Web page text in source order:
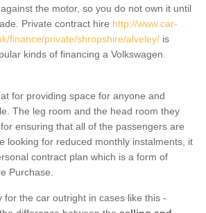
the motor, so you do not own it until
Private contract hire http://www.car-
finance/private/shropshire/alveley/ is
kinds of financing a Volkswagen.
for providing space for anyone and
The leg room and the head room they
ensuring that all of the passengers are
looking for reduced monthly instalments, it
contract plan which is a form of
Purchase.
for the car outright in cases like this -